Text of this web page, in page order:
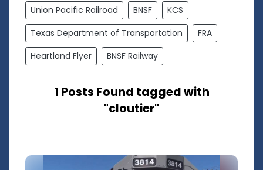
Union Pacific Railroad
BNSF
KCS
Texas Department of Transportation
FRA
Heartland Flyer
BNSF Railway
1 Posts Found tagged with
"cloutier"